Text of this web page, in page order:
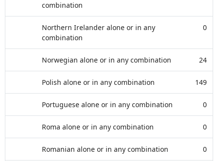
combination
Northern Irelander alone or in any
combination
0
Norwegian alone or in any combination 24
Polish alone or in any combination 149
Portuguese alone or in any combination 0
Roma alone or in any combination 0
Romanian alone or in any combination 0